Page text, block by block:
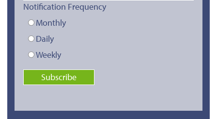
Notification Frequency
Monthly
Daily
Weekly